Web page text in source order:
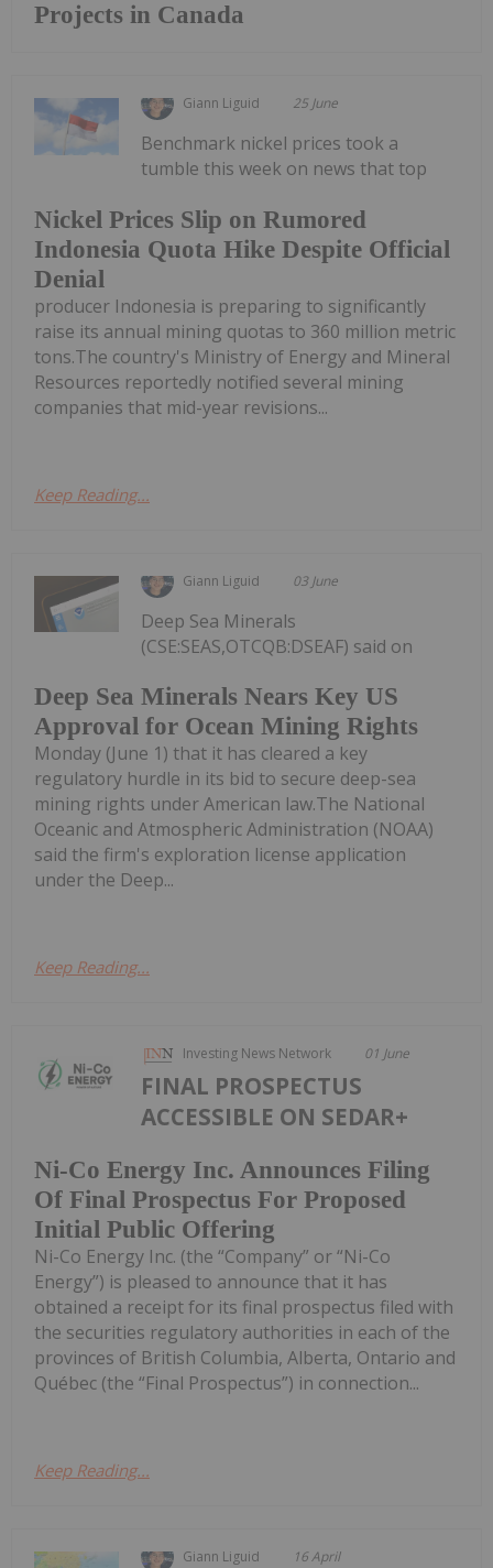
Projects in Canada
Giann Liguid 25 June
Nickel Prices Slip on Rumored
Indonesia Quota Hike Despite Official
Denial
Benchmark nickel prices took a
tumble this week on news that top
producer Indonesia is preparing to significantly
raise its annual mining quotas to 360 million metric
tons.The country's Ministry of Energy and Mineral
Resources reportedly notified several mining
companies that mid-year revisions...
Keep Reading...
Giann Liguid 03 June
Deep Sea Minerals Nears Key US
Approval for Ocean Mining Rights
Deep Sea Minerals
(CSE:SEAS,OTCQB:DSEAF) said on
Monday (June 1) that it has cleared a key
regulatory hurdle in its bid to secure deep-sea
mining rights under American law.The National
Oceanic and Atmospheric Administration (NOAA)
said the firm's exploration license application
under the Deep...
Keep Reading...
Investing News Network 01 June
Ni-Co Energy Inc. Announces Filing
Of Final Prospectus For Proposed
Initial Public Offering
FINAL PROSPECTUS
ACCESSIBLE ON SEDAR+
Ni-Co Energy Inc. (the “Company” or “Ni-Co
Energy”) is pleased to announce that it has
obtained a receipt for its final prospectus filed with
the securities regulatory authorities in each of the
provinces of British Columbia, Alberta, Ontario and
Québec (the “Final Prospectus”) in connection...
Keep Reading...
Giann Liguid 16 April